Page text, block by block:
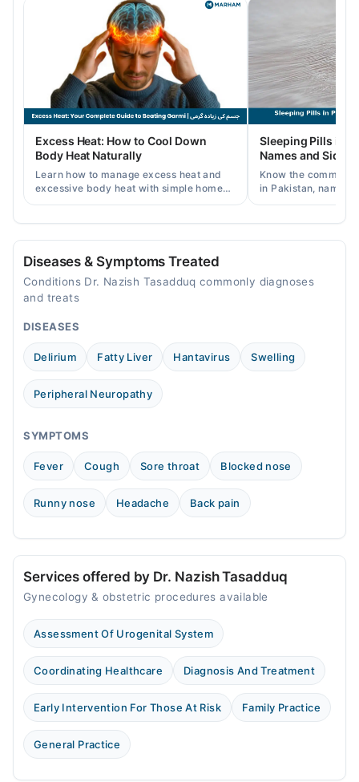
09:00 AM - 09:00 PM
09:00 AM - 09:00 PM
09:00 AM - 09:00 PM
Fri
09:00 AM - 09:00 PM
09:00 AM - 09:00 PM
Sun
09:00 AM - 09:00 PM
Excess Heat: How to Cool Down
Body Heat Naturally
Learn how to manage excess heat and
excessive body heat with simple home
remedies, symptoms, causes, and
Sleeping Pills in
Names and Side
Know the common
in Pakistan, names,
and when a
Diseases & Symptoms Treated
Conditions Dr. Nazish Tasadduq commonly diagnoses
and treats
DISEASES
Delirium Fatty Liver Hantavirus Swelling
Peripheral Neuropathy
SYMPTOMS
Fever Cough Sore throat Blocked nose
Runny nose Headache Back pain
Services offered by Dr. Nazish Tasadduq
Gynecology & obstetric procedures available
Assessment Of Urogenital System
Coordinating Healthcare Diagnosis And Treatment
Early Intervention For Those At Risk Family Practice
General Practice